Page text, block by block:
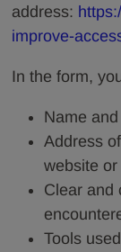
address:
improve-
In the form,
Name
Address
website
Clear and
Tools